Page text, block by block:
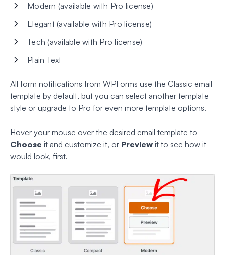
Modern (available with Pro license)
Elegant (available with Pro license)
Tech (available with Pro license)
Plain Text
All form notifications from WPForms use the Classic email
template by default, but you can select another template
style or upgrade to Pro for even more template options.
Hover your mouse over the desired email template to
Choose it and customize it, or Preview it to see how it
would look, first.